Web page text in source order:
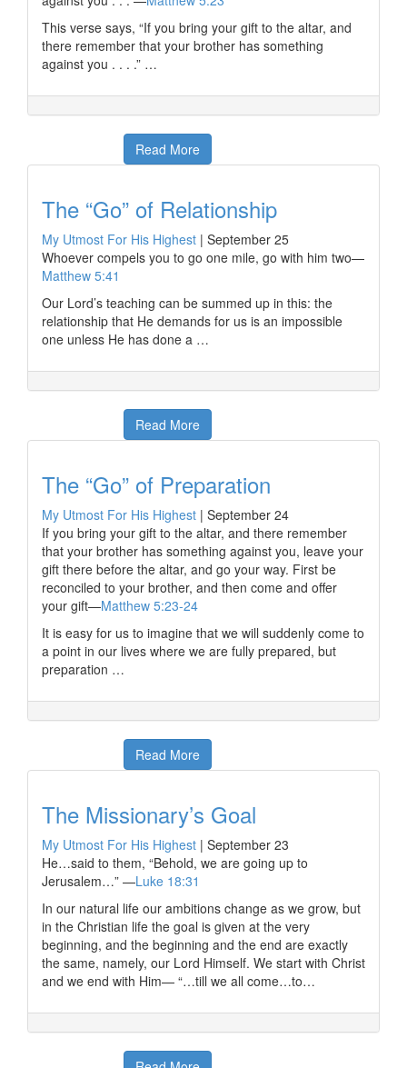
This verse says, “If you bring your gift to the altar, and
there remember that your brother has something
against you . . . .” …
Read More
The “Go” of Relationship
My Utmost For His Highest | September 25
Whoever compels you to go one mile, go with him two—
Matthew 5:41
Our Lord’s teaching can be summed up in this: the
relationship that He demands for us is an impossible
one unless He has done a …
Read More
The “Go” of Preparation
My Utmost For His Highest | September 24
If you bring your gift to the altar, and there remember
that your brother has something against you, leave your
gift there before the altar, and go your way. First be
reconciled to your brother, and then come and offer
your gift—Matthew 5:23-24
It is easy for us to imagine that we will suddenly come to
a point in our lives where we are fully prepared, but
preparation …
Read More
The Missionary’s Goal
My Utmost For His Highest | September 23
He…said to them, “Behold, we are going up to
Jerusalem…” —Luke 18:31
In our natural life our ambitions change as we grow, but
in the Christian life the goal is given at the very
beginning, and the beginning and the end are exactly
the same, namely, our Lord Himself. We start with Christ
and we end with Him— “…till we all come…to…